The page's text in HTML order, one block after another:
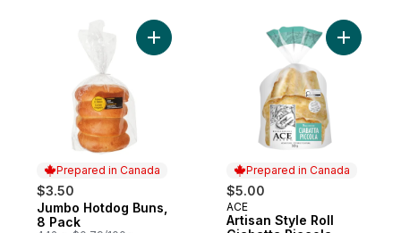
Prepared in Canada
$3.50
Prepared in Canada
Jumbo Hotdog Buns,
8 Pack
Add Jumbo Hotdog Buns, 8 Pack to cart
Prepared in Canada
$5.00
Prepared in Canada
ACE
Artisan Style Roll
Add